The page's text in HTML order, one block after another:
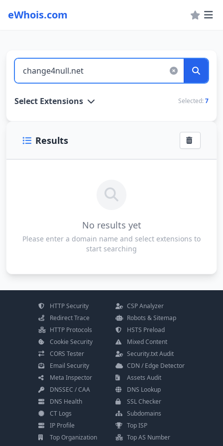
eWhois.com
WHOIS Lookup and Domain Name Search
Select Extensions Selected: 7
Results
No results yet
Please enter a domain name and select extensions to
start searching
HTTP Security
CSP Analyzer
Redirect Trace
Robots & Sitemap
HTTP Protocols
HSTS Preload
Cookie Security
Mixed Content
CORS Tester
Security.txt Audit
Email Security
CDN / Edge Detector
Meta Inspector
Assets Audit
DNSSEC / CAA
DNS Lookup
DNS Health
SSL Checker
CT Logs
Subdomains
IP Profile
Top ISP
Top Organization
Top AS Number